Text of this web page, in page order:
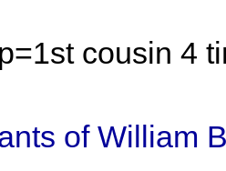
1st cousin 4
of William